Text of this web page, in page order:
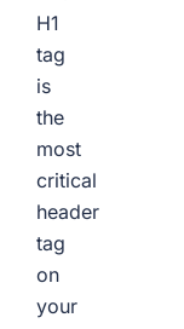
H1
tag
is
the
most
critical
header
tag
on
your